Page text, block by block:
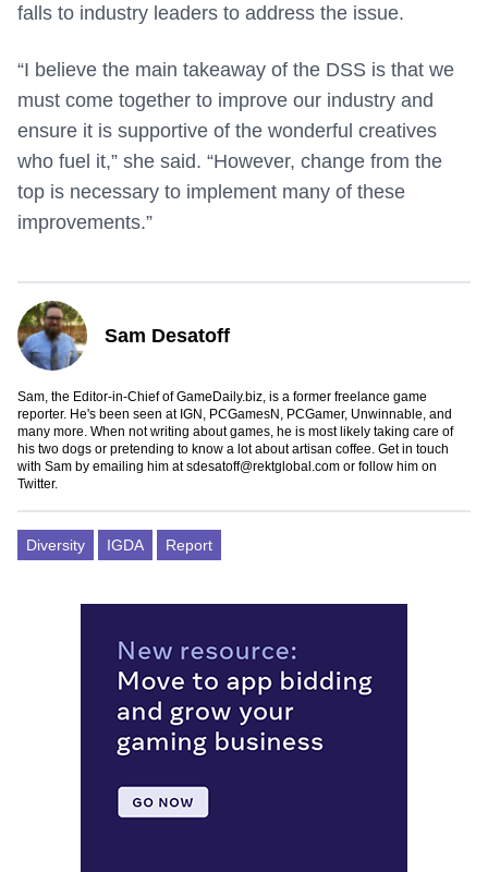
falls to industry leaders to address the issue.
“I believe the main takeaway of the DSS is that we
must come together to improve our industry and
ensure it is supportive of the wonderful creatives
who fuel it,” she said. “However, change from the
top is necessary to implement many of these
improvements.”
Sam Desatoff
Sam, the Editor-in-Chief of GameDaily.biz, is a former freelance game
reporter. He's been seen at IGN, PCGamesN, PCGamer, Unwinnable, and
many more. When not writing about games, he is most likely taking care of
his two dogs or pretending to know a lot about artisan coffee. Get in touch
with Sam by emailing him atsdesatoff@rektglobal.com or follow him on
Twitter.
Diversity IGDA Report